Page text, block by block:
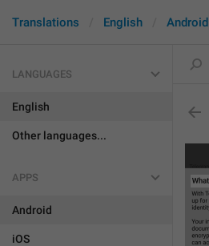
Translations English Android
LANGUAGES
English
Other languages...
APPS
Android
iOS